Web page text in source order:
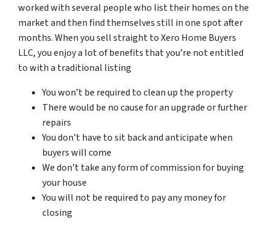
worked with several people who list their homes on the
market and then find themselves still in one spot after
months. When you sell straight to Xero Home Buyers
LLC, you enjoy a lot of benefits that you’re not entitled
to with a traditional listing
You won’t be required to clean up the property
There would be no cause for an upgrade or further
repairs
You don’t have to sit back and anticipate when
buyers will come
We don’t take any form of commission for buying
your house
You will not be required to pay any money for
closing